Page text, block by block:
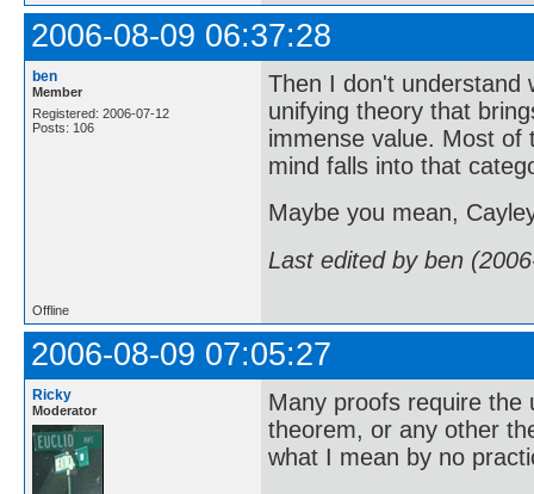
2006-08-09 06:37:28
ben
Member
Registered: 2006-07-12
Posts: 106
Then I don't understand
unifying theory that
immense value. Most
mind falls into that
Maybe you mean,
Last edited by ben
Offline
2006-08-09 07:05:27
Ricky
Moderator
Many proofs require the
theorem, or any other
what I mean by no